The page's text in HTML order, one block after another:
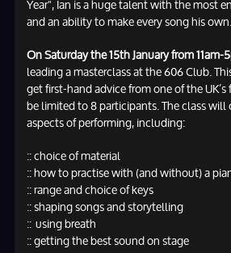
and an ability to make every song his own.
On Saturday the 15th January from 11am-
leading a masterclass at the 606 Club.
get first-hand advice from one of the
be limited to 8 participants. The class
aspects of performing, including:
:: choice of material
:: how to practise with (and without) a
:: range and choice of keys
:: shaping songs and storytelling
:: using breath
:: getting the best sound on stage